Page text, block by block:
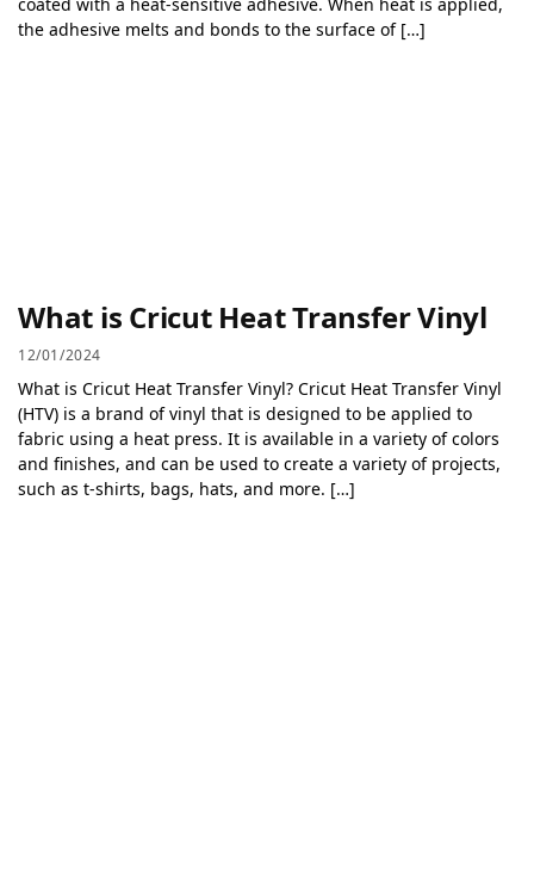
the adhesive melts and bonds to the surface of […]
What is Cricut Heat Transfer Vinyl
12/01/2024
What is Cricut Heat Transfer Vinyl? Cricut Heat Transfer Vinyl
(HTV) is a brand of vinyl that is designed to be applied to
fabric using a heat press. It is available in a variety of colors
and finishes, and can be used to create a variety of projects,
such as t-shirts, bags, hats, and more. […]